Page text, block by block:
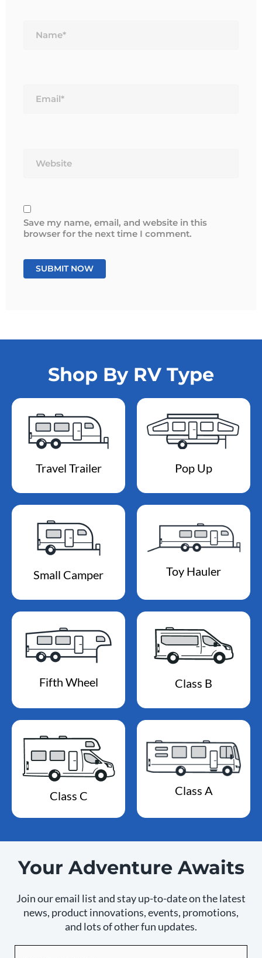
Save my name, email, and website in this
browser for the next time I comment.
Shop By RV Type
Travel Trailer Pop Up
Small Camper Toy Hauler
Fifth Wheel Class B
Class C Class A
Your Adventure Awaits
Join our email list and stay up-to-date on the latest
news, product innovations, events, promotions,
and lots of other fun updates.